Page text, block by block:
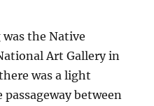
the Native
Art Gallery in
was a light
between